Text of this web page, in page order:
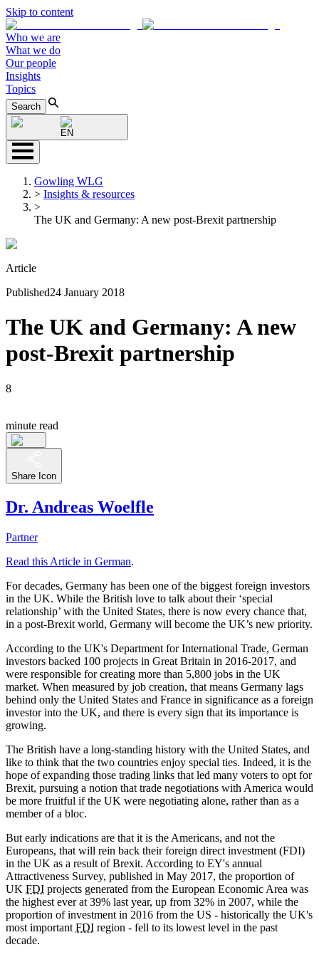
Skip to content
Who we are
What we do
Our people
Insights
Topics
Search
EN
Gowling WLG
> Insights & resources
>
The UK and Germany: A new post-Brexit partnership
Article
Published24 January 2018
The UK and Germany: A new
post-Brexit partnership
8
minute read
Share Icon
Dr. Andreas Woelfle
Partner
Read this Article in German.
For decades, Germany has been one of the biggest foreign investors
in the UK. While the British love to talk about their ‘special
relationship’ with the United States, there is now every chance that,
in a post-Brexit world, Germany will become the UK’s new priority.
According to the UK's Department for International Trade, German
investors backed 100 projects in Great Britain in 2016-2017, and
were responsible for creating more than 5,800 jobs in the UK
market. When measured by job creation, that means Germany lags
behind only the United States and France in significance as a foreign
investor into the UK, and there is every sign that its importance is
growing.
The British have a long-standing history with the United States, and
like to think that the two countries enjoy special ties. Indeed, it is the
hope of expanding those trading links that led many voters to opt for
Brexit, pursuing a notion that trade negotiations with America would
be more fruitful if the UK were negotiating alone, rather than as a
member of a bloc.
But early indications are that it is the Americans, and not the
Europeans, that will rein back their foreign direct investment (FDI)
in the UK as a result of Brexit. According to EY's annual
Attractiveness Survey, published in May 2017, the proportion of
UK FDI projects generated from the European Economic Area was
the highest ever at 39% last year, up from 32% in 2007, while the
proportion of investment in 2016 from the US - historically the UK's
most important FDI region - fell to its lowest level in the past
decade.